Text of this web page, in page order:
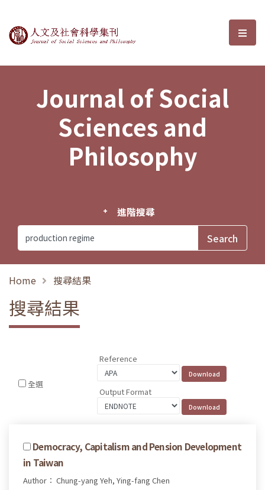
Journal of Social Sciences and選
Journal of Social
Sciences and
Philosophy
進階搜尋
Home 搜尋結果
搜尋結果
全選
Reference
Output Format
Democracy, Capitalism and Pension Development
in Taiwan
Author： Chung-yang Yeh, Ying-fang Chen